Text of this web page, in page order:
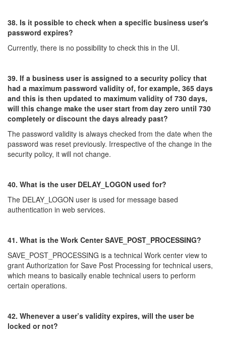
38. Is it possible to check when a specific business user's
password expires?
Currently, there is no possibility to check this in the UI.
39. If a business user is assigned to a security policy that
had a maximum password validity of, for example, 365 days
and this is then updated to maximum validity of 730 days,
will this change make the user start from day zero until 730
completely or discount the days already past?
The password validity is always checked from the date when the
password was reset previously. Irrespective of the change in the
security policy, it will not change.
40. What is the user DELAY_LOGON used for?
The DELAY_LOGON user is used for message based
authentication in web services.
41. What is the Work Center SAVE_POST_PROCESSING?
SAVE_POST_PROCESSING is a technical Work center view to
grant Authorization for Save Post Processing for technical users,
which means to basically enable technical users to perform
certain operations.
42. Whenever a user’s validity expires, will the user be
locked or not?